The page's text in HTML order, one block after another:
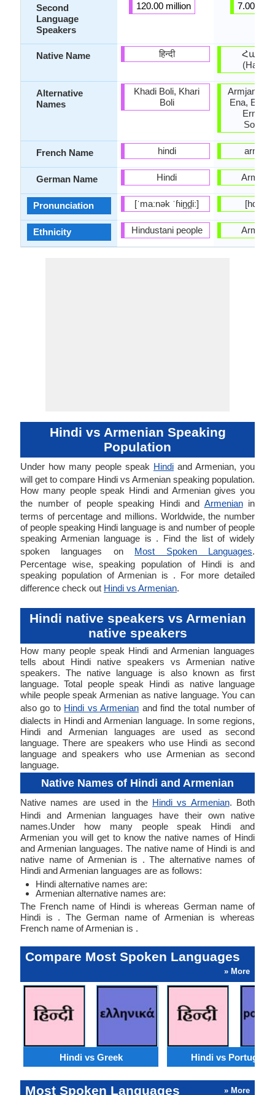
Second
Language
Speakers
Native Name
Alternative
Names
French Name
German Name
Pronunciation
Ethnicity
120.00 million
हिन्दी
Khadi Boli, Khari
Boli
hindi
Hindi
[ˈmaːnək ˈɦin̪d̪iː]
Hindustani people
7.00
Armjanski
Ena,
Hindi vs Armenian Speaking
Population
Under how many people speak Hindi and Armenian, you
will get to compare Hindi vs Armenian speaking population.
How many people speak Hindi and Armenian gives you
the number of people speaking Hindi and Armenianin
terms of percentage and millions. Worldwide, the number
of people speaking Hindi language is and number of people
speaking Armenian language is . Find the list of widely
spoken languages on Most Spoken Languages.
Percentage wise, speaking population of Hindi is and
speaking population of Armenian is . For more detailed
difference check out Hindi vs Armenian.
Hindi native speakers vs Armenian
native speakers
How many people speak Hindi and Armenian languages
tells about Hindi native speakers vs Armenian native
speakers. The native language is also known as first
language. Total people speak Hindi as native language
while people speak Armenian as native language. You can
also go to Hindi vs Armenian and find the total number of
dialects in Hindi and Armenian language. In some regions,
Hindi and Armenian languages are used as second
language. There are speakers who use Hindi as second
language and speakers who use Armenian as second
language.
Native Names of Hindi and Armenian
Native names are used in the Hindi vs Armenian. Both
Hindi and Armenian languages have their own native
names.Under how many people speak Hindi and
Armenian you will get to know the native names of Hindi
and Armenian languages. The native name of Hindi is and
native name of Armenian is . The alternative names of
Hindi and Armenian languages are as follows:
Hindi alternative names are:
Armenian alternative names are:
The French name of Hindi is whereas German name of
Hindi is . The German name of Armenian is whereas
French name of Armenian is .
Compare Most Spoken Languages
» More
Hindi vs Greek Hindi vs
Most Spoken Languages » More